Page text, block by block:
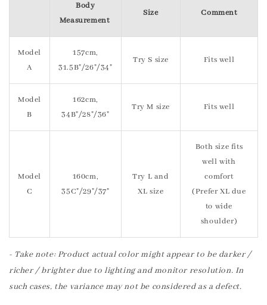
Body
Measurement
Size Comment
Model
A
157cm,
31.5B"/26"/34"
Try S size Fits well
Model
B
162cm,
34B"/28"/36"
Try M size Fits well
Model
C
160cm,
35C"/29"/37"
Try L and
XL size
Both size fits
well with
comfort
(Prefer XL due
to wide
shoulder)
- Take note: Product actual color might appear to be darker /
richer / brighter due to lighting and monitor resolution. In
such cases, the variance may not be considered as a defect.